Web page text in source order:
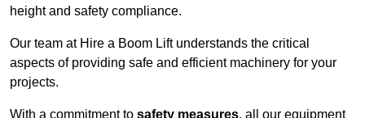
height and safety compliance.
Our team at Hire a Boom Lift understands the critical
aspects of providing safe and efficient machinery for your
projects.
With a commitment to safety measures, all our equipment